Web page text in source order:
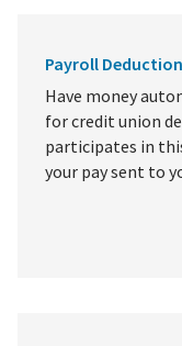
Payroll Deduction
Have money
for credit union
participates in
your pay sent to